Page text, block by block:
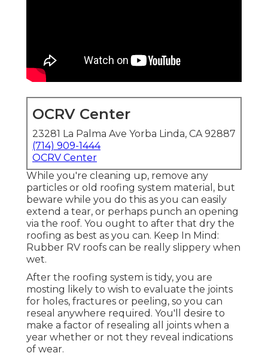
OCRV Center
23281 La Palma Ave Yorba Linda, CA 92887
(714) 909-1444
OCRV Center
While you're cleaning up, remove any
particles or old roofing system material, but
beware while you do this as you can easily
extend a tear, or perhaps punch an opening
via the roof. You ought to after that dry the
roofing as best as you can. Keep In Mind:
Rubber RV roofs can be really slippery when
wet.
After the roofing system is tidy, you are
mosting likely to wish to evaluate the joints
for holes, fractures or peeling, so you can
reseal anywhere required. You'll desire to
make a factor of resealing all joints when a
year whether or not they reveal indications
of wear.